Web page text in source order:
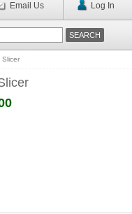
Email Us Log In
Slicer